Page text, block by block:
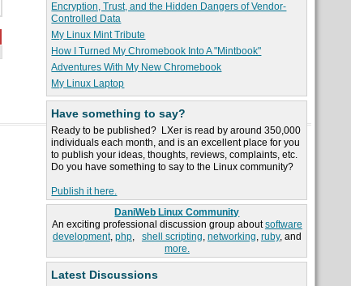
Encryption, Trust, and the Hidden Dangers of Vendor-
Controlled Data
My Linux Mint Tribute
How I Turned My Chromebook Into A "Mintbook"
Adventures With My New Chromebook
My Linux Laptop
Have something to say?
Ready to be published? LXer is read by around 350,000
individuals each month, and is an excellent place for you
to publish your ideas, thoughts, reviews, complaints, etc.
Do you have something to say to the Linux community?
Publish it here.
DaniWeb Linux Community
An exciting professional discussion group aboutsoftware
development, php, shell scripting, networking, ruby, and
more.
Latest Discussions